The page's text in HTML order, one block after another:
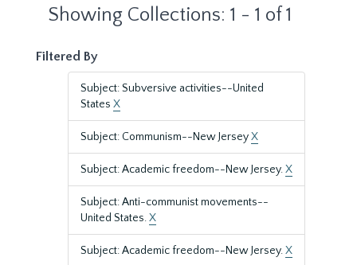
Showing Collections: 1 - 1 of 1
Filtered By
Subject: Subversive activities--United
States X
Subject: Communism--New JerseyX
Subject: Academic freedom--New Jersey.X
Subject: Anti-communist movements--
United States.X
Subject: Academic freedom--New Jersey.X